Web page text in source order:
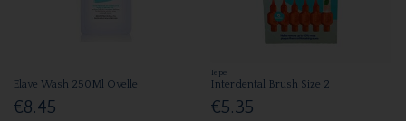
Elave Wash 250Ml Ovelle
€8.45
Tepe
Interdental Brush Size 2
€5.35